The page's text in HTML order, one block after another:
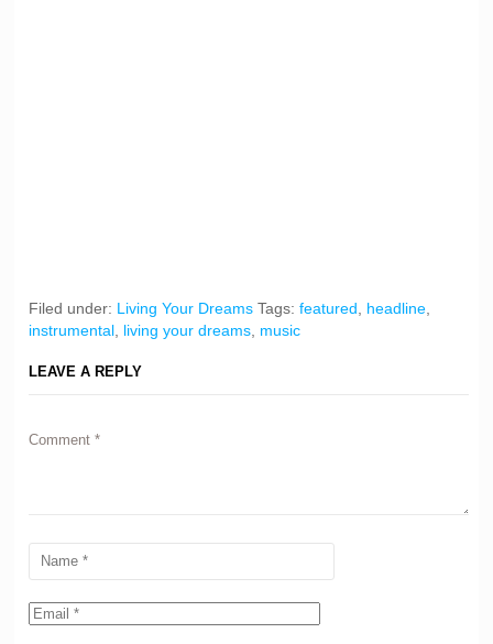
Filed under: Living Your Dreams Tags:featured headline
instrumental living your dreams music
LEAVE A REPLY
Comment*